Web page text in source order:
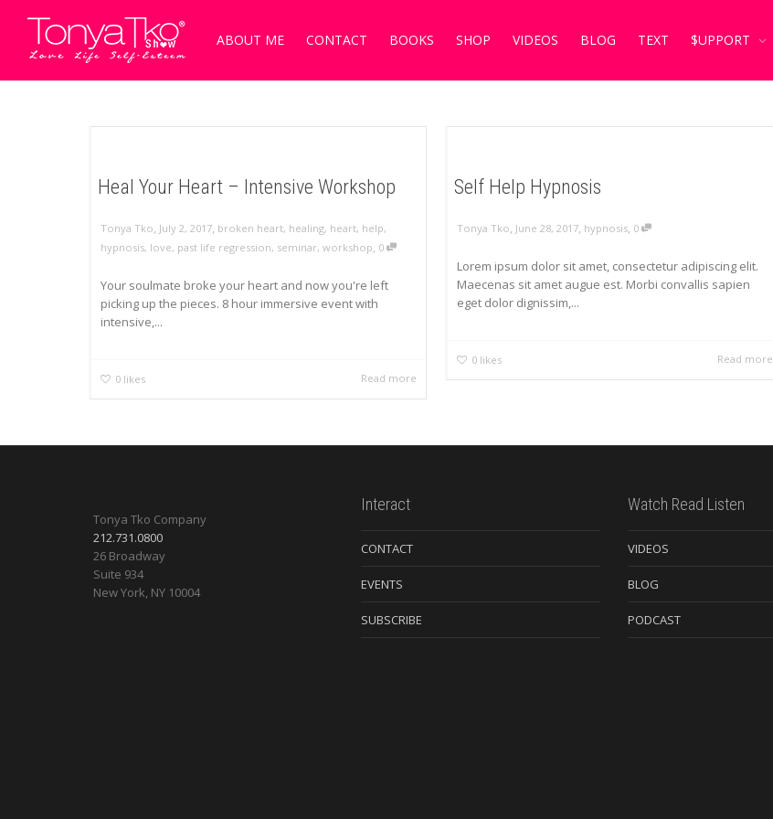
ABOUT ME CONTACT BOOKS SHOP VIDEOS BLOG TEXT $UPPORT
Heal Your Heart – Intensive Workshop
Tonya Tko July 2, 2017 broken heart, healing, heart, help,
hypnosis, love, past life regression, seminar, workshop 0
Your soulmate broke your heart and now you're left
picking up the pieces. 8 hour immersive event with
intensive,...
0 likes Read more
Self Help Hypnosis
Tonya Tko June 28, 2017, hypnosis, 0
Lorem ipsum dolor sit amet, consectetur adipiscing elit.
Maecenas sit amet augue est. Morbi convallis sapien
eget dolor dignissim,...
0 likes Read more
Tonya Tko Company
212.731.0800
26 Broadway
Suite 934
New York, NY 10004
Interact
CONTACT
EVENTS
SUBSCRIBE
Watch Read Listen
VIDEOS
BLOG
PODCAST